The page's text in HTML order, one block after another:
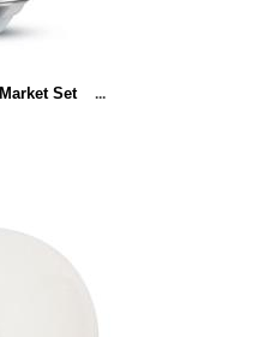
Market Set
...